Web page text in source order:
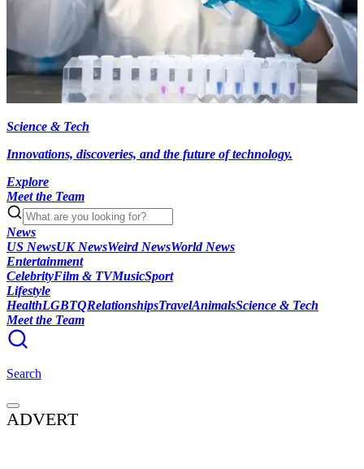
Science & Tech
Innovations, discoveries, and the future of technology.
Explore
Meet the Team
News
US NewsUK NewsWeird NewsWorld News
Entertainment
CelebrityFilm & TVMusicSport
Lifestyle
HealthLGBTQRelationshipsTravelAnimalsScience & Tech
Meet the Team
Search
ADVERT